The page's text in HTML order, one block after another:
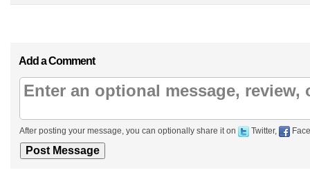
Add a Comment
After posting your message, you can optionally share it on Twitter,